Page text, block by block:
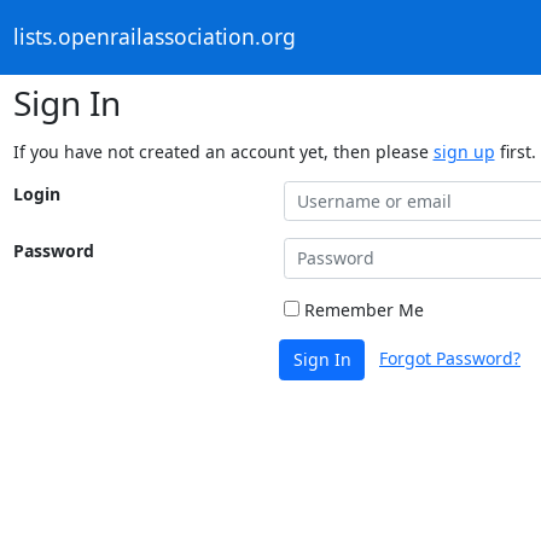
lists.openrailassociation.org
Sign In
If you have not created an account yet, then please sign up first.
Login
Password
Remember Me
Sign In Forgot Password?